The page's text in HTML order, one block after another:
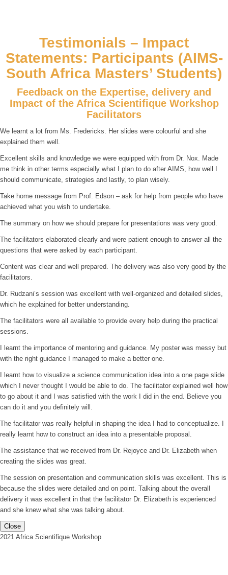
Testimonials – Impact
Statements: Participants (AIMS-
South Africa Masters’ Students)
Feedback on the Expertise, delivery and
Impact of the Africa Scientifique Workshop
Facilitators
We learnt a lot from Ms. Fredericks. Her slides were colourful and she
explained them well.
Excellent skills and knowledge we were equipped with from Dr. Nox. Made
me think in other terms especially what I plan to do after AIMS, how well I
should communicate, strategies and lastly, to plan wisely.
Take home message from Prof. Edson – ask for help from people who have
achieved what you wish to undertake.
The summary on how we should prepare for presentations was very good.
The facilitators elaborated clearly and were patient enough to answer all the
questions that were asked by each participant.
Content was clear and well prepared. The delivery was also very good by the
facilitators.
Dr. Rudzani’s session was excellent with well-organized and detailed slides,
which he explained for better understanding.
The facilitators were all available to provide every help during the practical
sessions.
I learnt the importance of mentoring and guidance. My poster was messy but
with the right guidance I managed to make a better one.
I learnt how to visualize a science communication idea into a one page slide
which I never thought I would be able to do. The facilitator explained well how
to go about it and I was satisfied with the work I did in the end. Believe you
can do it and you definitely will.
The facilitator was really helpful in shaping the idea I had to conceptualize. I
really learnt how to construct an idea into a presentable proposal.
The assistance that we received from Dr. Rejoyce and Dr. Elizabeth when
creating the slides was great.
The session on presentation and communication skills was excellent. This is
because the slides were detailed and on point. Talking about the overall
delivery it was excellent in that the facilitator Dr. Elizabeth is experienced
and she knew what she was talking about.
Close
2021 Africa Scientifique Workshop